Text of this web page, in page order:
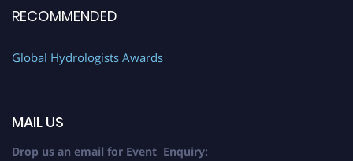
RECOMMENDED
Global Hydrologists Awards
MAIL US
Drop us an email for Event Enquiry: